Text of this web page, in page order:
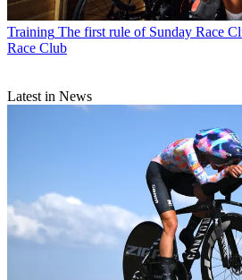
Training The first rule of Sunday Race
Race Club
Latest in News